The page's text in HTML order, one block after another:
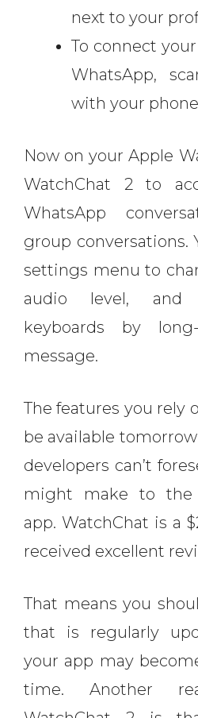
next to your
To connect your
WhatsApp,
with your
Now on your Apple
WatchChat 2 to
WhatsApp
group conversations.
settings menu to
audio level, and
keyboards by
message.
The features you rely
be available
developers can’t
might make to the
app. WatchChat is a
received excellent
That means you
that is regularly
your app may
time. Another